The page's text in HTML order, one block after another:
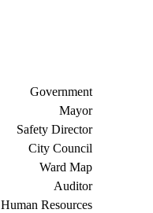
Government
Mayor
Safety Director
City Council
Ward Map
Auditor
Human Resources